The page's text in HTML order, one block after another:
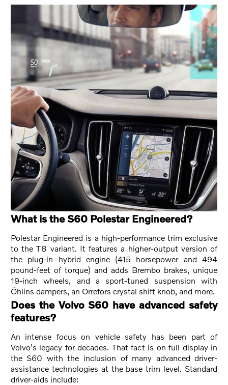
What is the S60 Polestar Engineered?
Polestar Engineered is a high-performance trim exclusive
to the T8 variant. It features a higher-output version of
the plug-in hybrid engine (415 horsepower and 494
pound-feet of torque) and adds Brembo brakes, unique
19-inch wheels, and a sport-tuned suspension with
Öhlins dampers, an Orrefors crystal shift knob, and more.
Does the Volvo S60 have advanced safety
features?
An intense focus on vehicle safety has been part of
Volvo's legacy for decades. That fact is on full display in
the S60 with the inclusion of many advanced driver-
assistance technologies at the base trim level. Standard
driver-aids include: